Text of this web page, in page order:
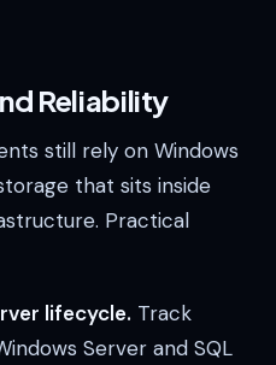
Reliability
still rely on Windows
that sits inside
Practical
lifecycle. Track
Server and SQL